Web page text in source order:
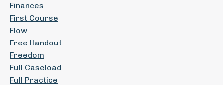
Finances
First Course
Flow
Free Handout
Freedom
Full Caseload
Full Practice